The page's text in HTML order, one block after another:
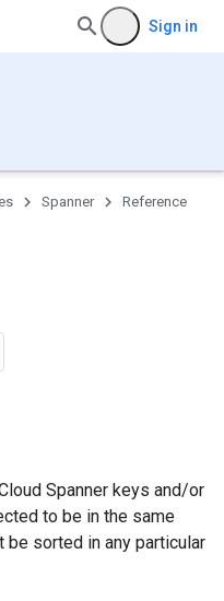
Sign in
Spanner Reference
Spanner keys and/or
to be in the same
be sorted in any particular